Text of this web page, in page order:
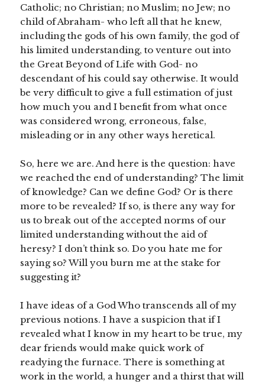
Catholic; no Christian; no Muslim; no Jew; no
child of Abraham- who left all that he knew,
including the gods of his own family, the god of
his limited understanding, to venture out into
the Great Beyond of Life with God- no
descendant of his could say otherwise. It would
be very difficult to give a full estimation of just
how much you and I benefit from what once
was considered wrong, erroneous, false,
misleading or in any other ways heretical.
So, here we are. And here is the question: have
we reached the end of understanding? The limit
of knowledge? Can we define God? Or is there
more to be revealed? If so, is there any way for
us to break out of the accepted norms of our
limited understanding without the aid of
heresy? I don’t think so. Do you hate me for
saying so? Will you burn me at the stake for
suggesting it?
I have ideas of a God Who transcends all of my
previous notions. I have a suspicion that if I
revealed what I know in my heart to be true, my
dear friends would make quick work of
readying the furnace. There is something at
work in the world, a hunger and a thirst that will